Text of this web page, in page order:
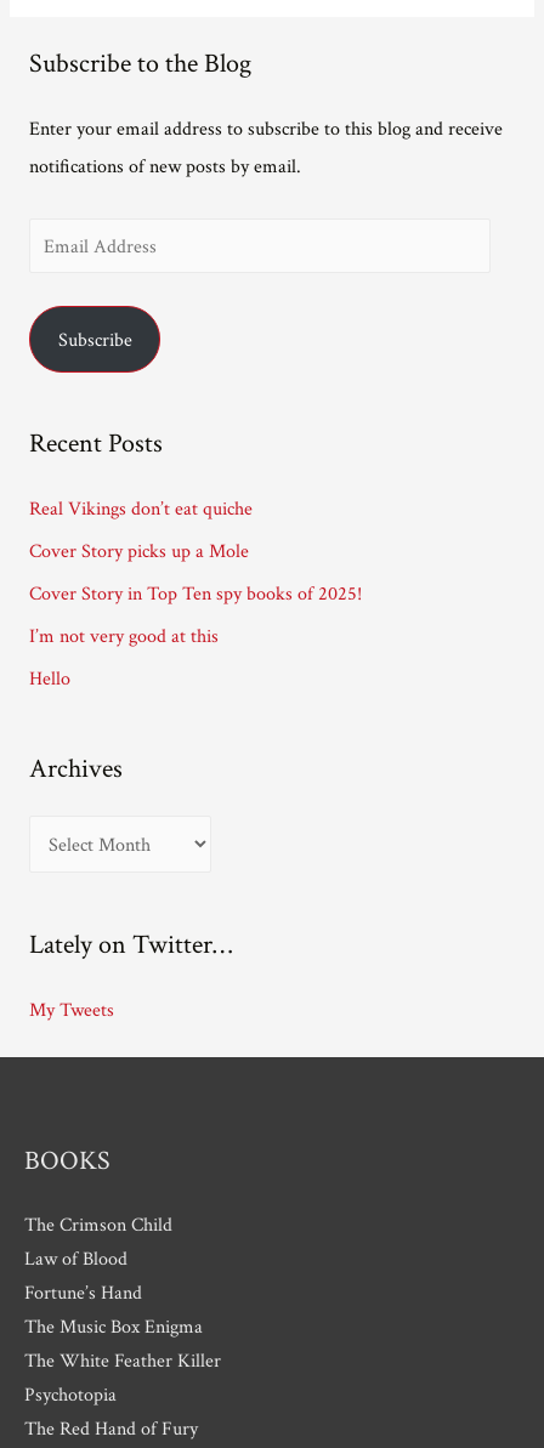
Subscribe to the Blog
Enter your email address to subscribe to this blog and receive
notifications of new posts by email.
i
d
s
Subscribe
Recent Posts
Real Vikings don’t eat quiche
Cover Story picks up a Mole
Cover Story in Top Ten spy books of 2025!
I’m not very good at this
Hello
Archives
h
v
e
Lately on Twitter…
My Tweets
BOOKS
The Crimson Child
Law of Blood
Fortune’s Hand
The Music Box Enigma
The White Feather Killer
Psychotopia
The Red Hand of Fury